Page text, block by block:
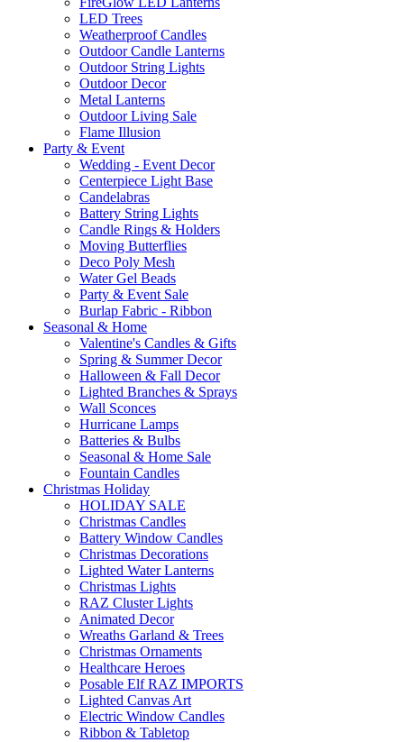
LED Trees
Weatherproof Candles
Outdoor Candle Lanterns
Outdoor String Lights
Outdoor Decor
Metal Lanterns
Outdoor Living Sale
Flame Illusion
Party & Event
Wedding - Event Decor
Centerpiece Light Base
Candelabras
Battery String Lights
Candle Rings & Holders
Moving Butterflies
Deco Poly Mesh
Water Gel Beads
Party & Event Sale
Burlap Fabric - Ribbon
Seasonal & Home
Valentine's Candles & Gifts
Spring & Summer Decor
Halloween & Fall Decor
Lighted Branches & Sprays
Wall Sconces
Hurricane Lamps
Batteries & Bulbs
Seasonal & Home Sale
Fountain Candles
Christmas Holiday
HOLIDAY SALE
Christmas Candles
Battery Window Candles
Christmas Decorations
Lighted Water Lanterns
Christmas Lights
RAZ Cluster Lights
Animated Decor
Wreaths Garland & Trees
Christmas Ornaments
Healthcare Heroes
Posable Elf RAZ IMPORTS
Lighted Canvas Art
Electric Window Candles
Ribbon & Tabletop